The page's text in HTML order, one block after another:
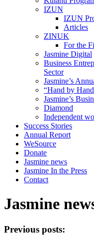
IZUN
IZUN
Articles
ZINUK
For the
Jasmine Digital
Business
Sector
Jasmine’s
“Hand by
Jasmine’s
Diamond
Independent
Success Stories
Annual Report
WeSource
Donate
Jasmine news
Jasmine In the Press
Contact
Jasmine
Previous posts: